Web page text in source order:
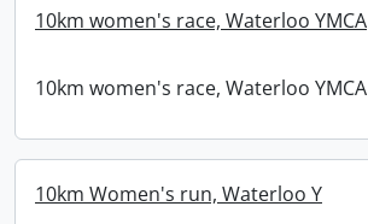
10km women's race, Waterloo YMCA
10km women's race, Waterloo YMCA
10km Women's run, Waterloo Y